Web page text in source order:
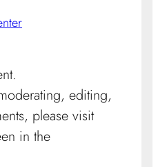
editing,
please visit
in the